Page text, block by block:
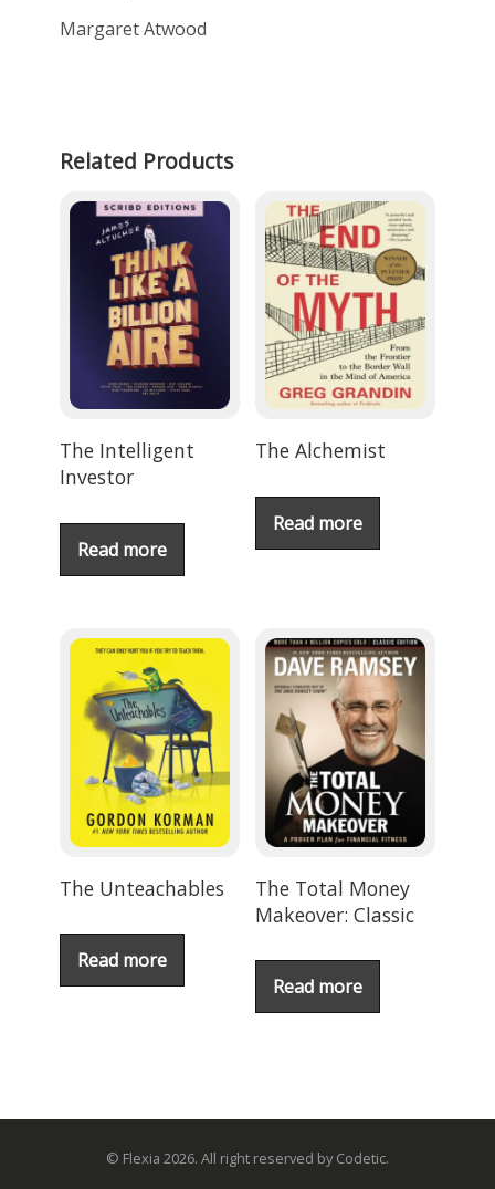
Margaret Atwood
Related Products
The Intelligent
Investor
Read more
The Alchemist
Read more
The Unteachables
Read more
The Total Money
Makeover: Classic
Read more
© Flexia 2026. All right reserved by Codetic.